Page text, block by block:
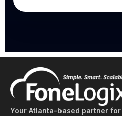
Your Atlanta-based partner